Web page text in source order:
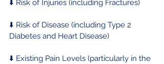
⬇️ Risk of Injuries (including Fractures)
⬇️ Risk of Disease (including Type 2
Diabetes and Heart Disease)
⬇️ Existing Pain Levels (particularly in the